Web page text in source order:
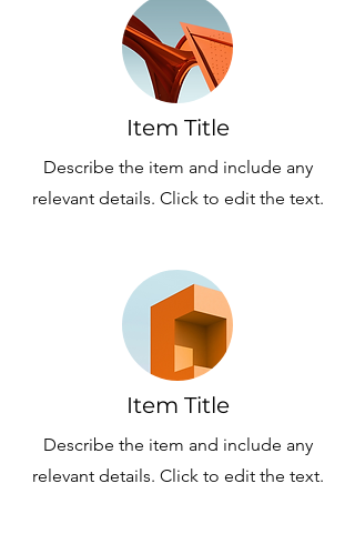
Item Title
Describe the item and include any
relevant details. Click to edit the text.
Item Title
Describe the item and include any
relevant details. Click to edit the text.